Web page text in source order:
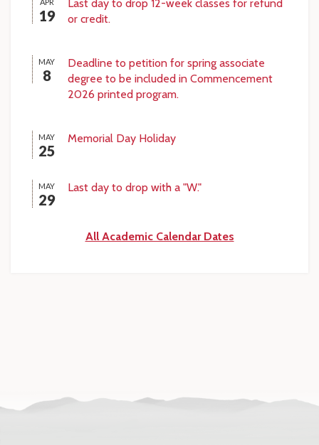
19
Last day to drop 12-week classes for refund
or credit.
MAY
8
Deadline to petition for spring associate
degree to be included in Commencement
2026 printed program.
MAY
25
Memorial Day Holiday
MAY
29
Last day to drop with a "W."
All Academic Calendar Dates